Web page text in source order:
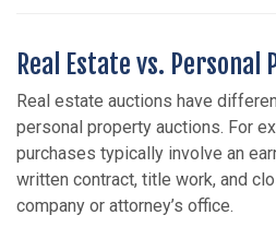
Real Estate vs. Personal
Real estate auctions have
personal property auctions. For
purchases typically involve an
written contract, title work, and
company or attorney’s office.